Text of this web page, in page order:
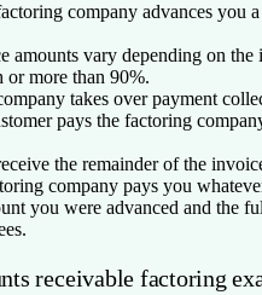
company advances you
amounts vary depending on the
or more than 90%.
takes over payment
pays the factoring
the remainder of the
company pays you
you were advanced and the
receivable factoring